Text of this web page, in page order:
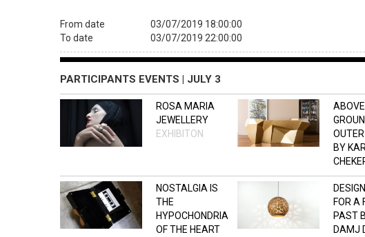
From date
03/07/2019 18:00:00
To date
03/07/2019 22:00:00
PARTICIPANTS EVENTS | JULY 3
ROSA MARIA
JEWELLERY
EXHIBITON
ABOVE
BY
OPEN
NOSTALGIA IS
THE
HYPOCHONDRIA
OF THE HEART
FOR A
PAST
DAMJ